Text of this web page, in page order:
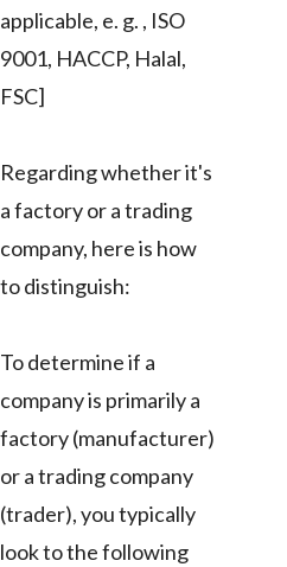
applicable, e. g. , ISO
9001, HACCP, Halal,
FSC]
Regarding whether it's
a factory or a trading
company, here is how
to distinguish:
To determine if a
company is primarily a
factory (manufacturer)
or a trading company
(trader), you typically
look to the following